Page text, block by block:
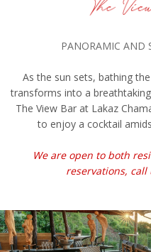
PANORAMIC AND
As the sun sets, bathing
transforms into a
The View Bar at Lakaz
to enjoy a cocktail
We are open to both
reservations, call